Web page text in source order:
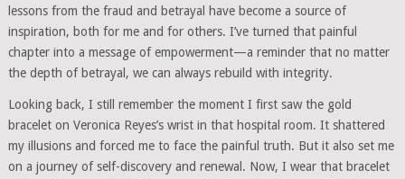
lessons from the fraud and betrayal have become a source of
inspiration, both for me and for others. I’ve turned that painful
chapter into a message of empowerment—a reminder that no matter
the depth of betrayal, we can always rebuild with integrity.
Looking back, I still remember the moment I first saw the gold
bracelet on Veronica Reyes’s wrist in that hospital room. It shattered
my illusions and forced me to face the painful truth. But it also set me
on a journey of self-discovery and renewal. Now, I wear that bracelet